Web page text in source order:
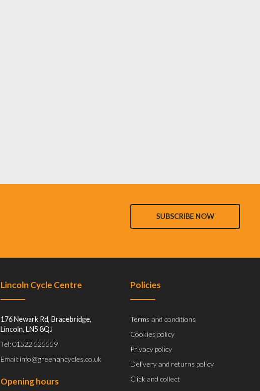
SUBSCRIBE NOW
Lincoln Cycle Centre
176 Newark Rd, Bracebridge,
Lincoln, LN5 8QJ
Tel: 01522 525559
Email: info@greenancycles.co.uk
Opening hours
Policies
Terms and conditions
Cookies policy
Privacy policy
Delivery and returns policy
Click and collect